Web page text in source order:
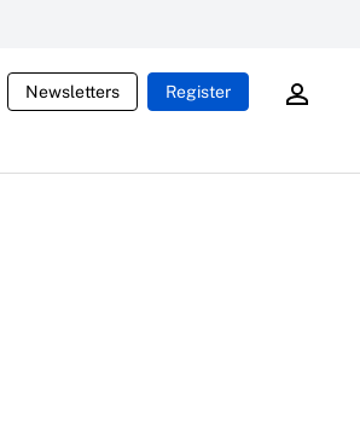
Newsletters Register